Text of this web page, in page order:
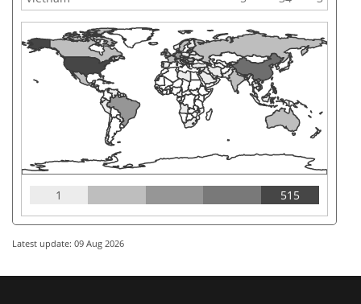
1 515
Latest update: 09 Aug 2026